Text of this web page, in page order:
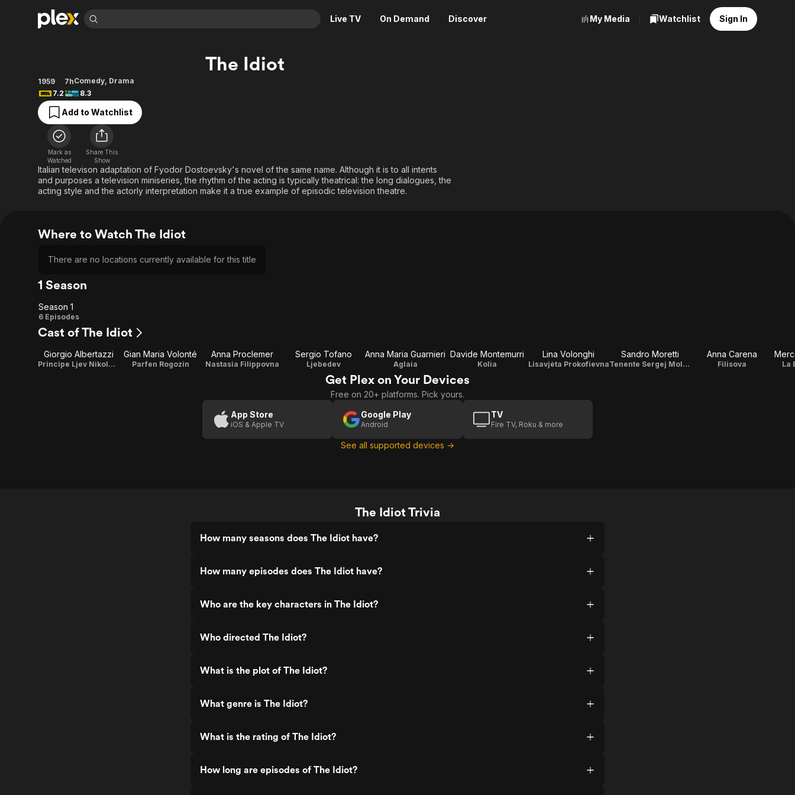
Live TV On Demand Discover
Movies & TV Shows
Most Popular
Leaving Soon
Learn More
Free Movies & TV Shows
Sci-Fi
Thriller
Western
Descriptive Audio
Browse Channels
Featured Channels
Property Brothers
Channel
The First 48 by A&E
Explore
Food, Home & Culture
Kids & Family
En Español
My Media Watchlist Sign In
The Idiot
1959 7hComedy, Drama
7.2
8.3
Add to Watchlist
Mark as
Watched
Share This
Show
Italian televison adaptation of Fyodor Dostoevsky's novel of the same name. Although it is to all intents
and purposes a television miniseries, the rhythm of the acting is typically theatrical: the long dialogues, the
acting style and the actorly interpretation make it a true example of episodic television theatre.
Where to Watch The Idiot
There are no locations currently available for this title
1 Season
Season
1
Season 1
6 Episodes
Cast of The Idiot
Giorgio Albertazzi
Principe Ljev Nikolajevic Myshkin / Writer
Gian Maria Volonté
Parfen Rogozin
Anna Proclemer
Nastasia Filippovna
Sergio Tofano
Ljebedev
Anna Maria Guarnieri
Aglaia
Davide Montemurri
Kolia
Lina Volonghi
Lisavjèta Prokofievna
Sandro Moretti
Tenente Sergej Molovtsov
Anna Carena
Filisova La
Get Plex on Your Devices
Free on 20+ platforms. Pick yours.
App Store
iOS & Apple TV
Google Play
Android
TV
Fire TV, Roku & more
See all supported devices →
The Idiot Trivia
How many seasons does The Idiot have?
How many episodes does The Idiot have?
Who are the key characters in The Idiot?
Who directed The Idiot?
What is the plot of The Idiot?
What genre is The Idiot?
What is the rating of The Idiot?
How long are episodes of The Idiot?